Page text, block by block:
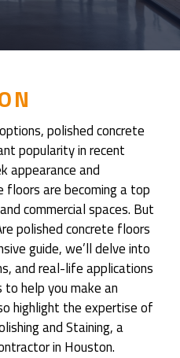
polished concrete
popularity in recent
appearance and
floors are becoming a top
commercial spaces. But
polished concrete floors
guide, we’ll delve into
and real-life applications
help you make an
highlight the expertise of
and Staining, a
in Houston.